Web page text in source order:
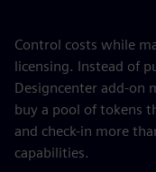
Control costs while
licensing. Instead of
Designcenter add-on
buy a pool of tokens
and check-in more
capabilities.